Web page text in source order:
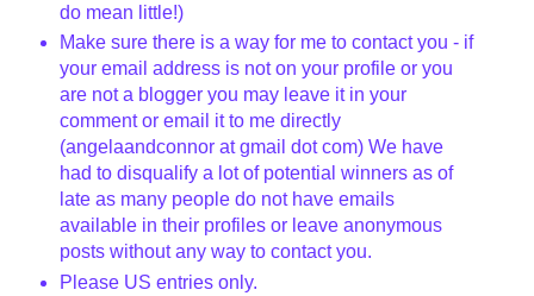
do mean little!)
Make sure there is a way for me to contact you - if
your email address is not on your profile or you
are not a blogger you may leave it in your
comment or email it to me directly
(angelaandconnor at gmail dot com) We have
had to disqualify a lot of potential winners as of
late as many people do not have emails
available in their profiles or leave anonymous
posts without any way to contact you.
Please US entries only.